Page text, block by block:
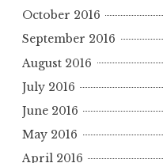
October 2016
September 2016
August 2016
July 2016
June 2016
May 2016
April 2016